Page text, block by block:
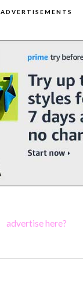
ADVERTISEMENTS
advertise here?